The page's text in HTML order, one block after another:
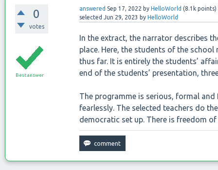
0
votes
answered Sep 17, 2022 byHelloWorld (8.1k points)
selected Jun 29, 2023 byHelloWorld
Best answer
In the extract, the narrator describes
place. Here, the students of the
thus far. It is entirely the students’
end of the students’ presentation,
The programme is serious, formal
fearlessly. The selected teachers do
democratic set up. There is freedom